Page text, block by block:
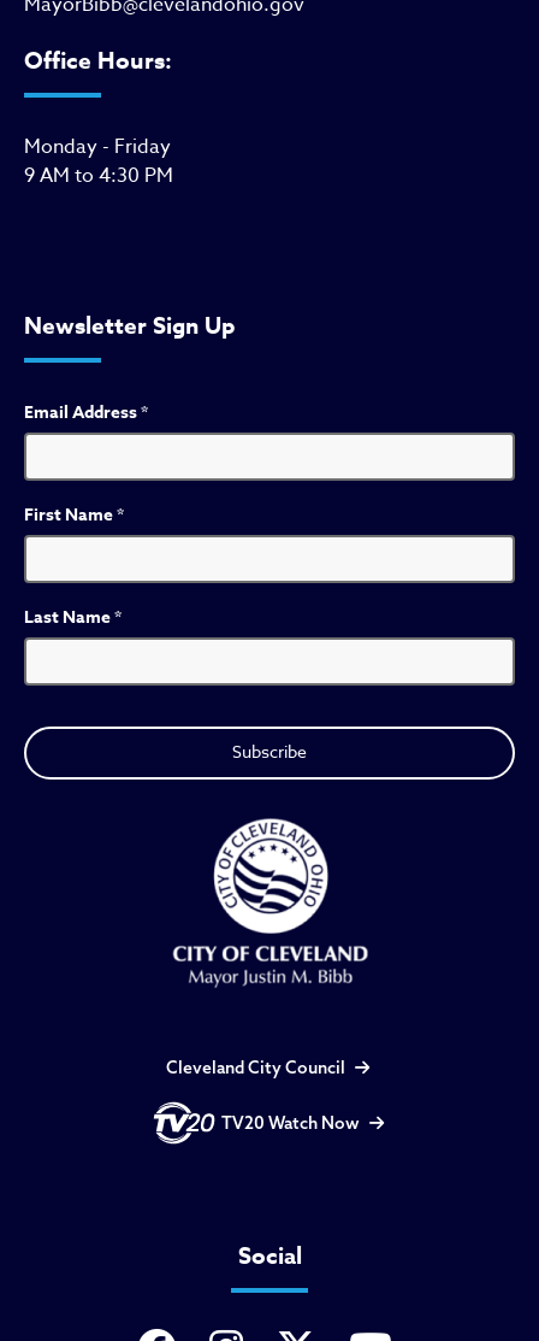
Office Hours:
Monday - Friday
9 AM to 4:30 PM
Newsletter Sign Up
Email Address*
First Name*
Last Name*
Cleveland City Council
TV20 Watch Now
Social